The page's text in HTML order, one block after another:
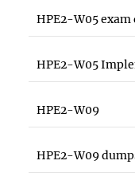
HPE2-W05
HPE2-W05
HPE2-W09
HPE2-W09